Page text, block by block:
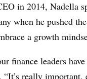
in 2014, Nadella
when he pushed
a growth
finance leaders
“It’s really